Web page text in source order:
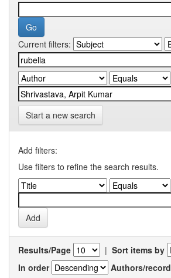
Current filters:
Start a new search
Add filters:
Use filters to refine the search results.
Results/Page | Sort items by
In order
Authors/record